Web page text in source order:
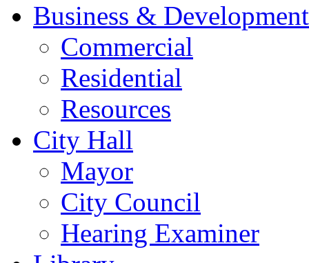
Business & Development
Commercial
Residential
Resources
City Hall
Mayor
City Council
Hearing Examiner